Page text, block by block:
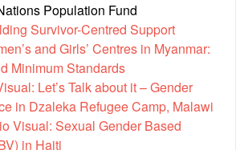
Population Fund
Survivor-Centred Support
and Girls’ Centres in Myanmar:
Minimum Standards
Let’s Talk about it – Gender
in Dzaleka Refugee Camp, Malawi
Visual: Sexual Gender Based
in Haiti